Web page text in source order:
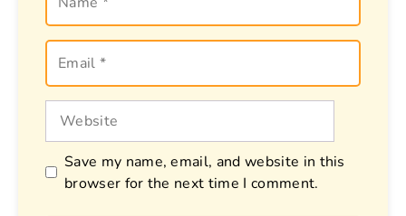
Email
Website
Save my name, email, and website in this
browser for the next time I comment.